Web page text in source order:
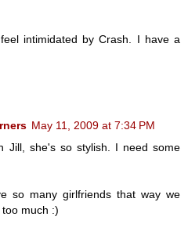
intimidated by Crash. I have a
May 11, 2009 at 7:34 PM
Jill, she's so stylish. I need some
so many girlfriends that way we
much :)